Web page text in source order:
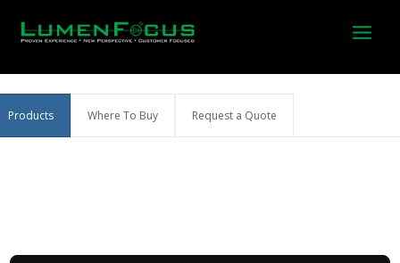
content
Products Where To Buy Request a Quote